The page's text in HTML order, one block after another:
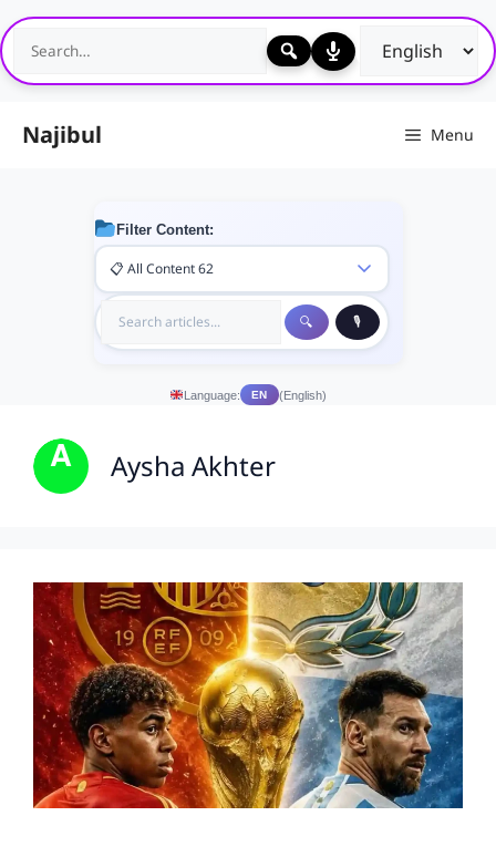
Skip
to
content
Najibul Menu
Filter Content:
Language: EN (English)
Aysha Akhter